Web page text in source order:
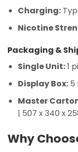
Charging:
Nicotine
Packaging &
Single Unit:1
Display Box:5
Master
| 507 x 340 x
Why